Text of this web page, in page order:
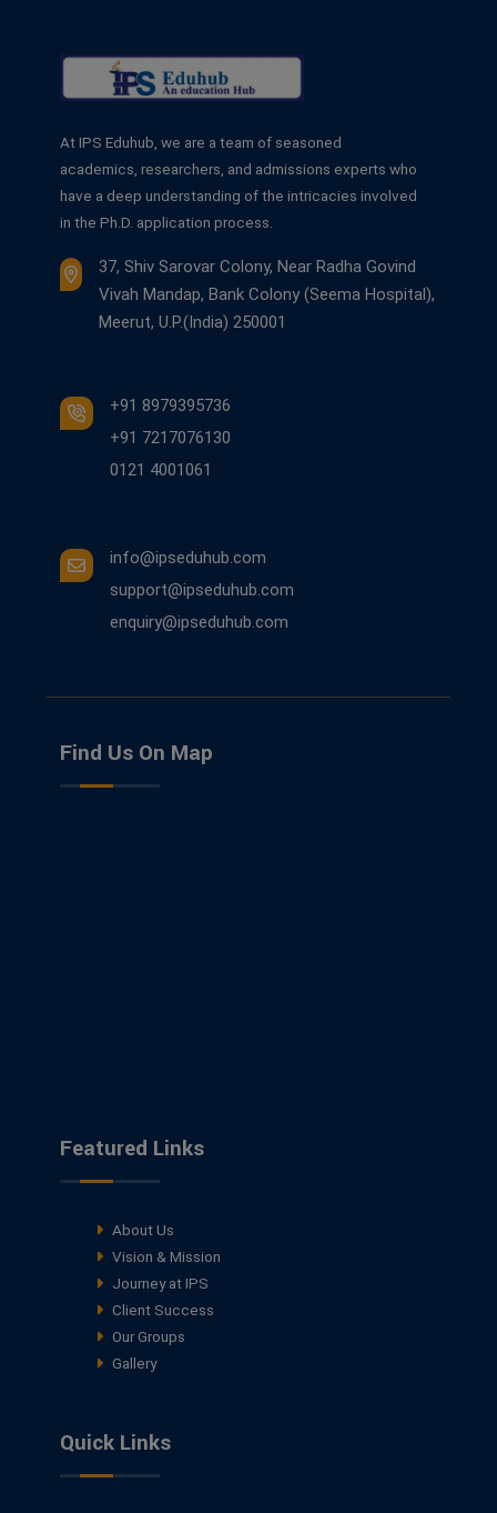
At IPS Eduhub, we are a team of seasoned
academics, researchers, and admissions experts who
have a deep understanding of the intricacies involved
in the Ph.D. application process.
37, Shiv Sarovar Colony, Near Radha Govind
Vivah Mandap, Bank Colony (Seema Hospital),
Meerut, U.P.(India) 250001
+91 8979395736
+91 7217076130
0121 4001061
info@ipseduhub.com
support@ipseduhub.com
enquiry@ipseduhub.com
Find Us On Map
Featured Links
About Us
Vision & Mission
Journey at IPS
Client Success
Our Groups
Gallery
Quick Links